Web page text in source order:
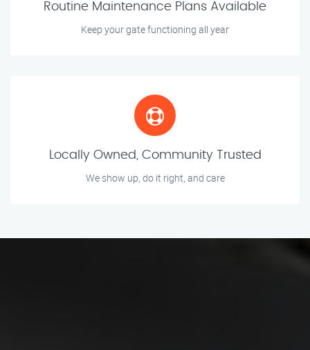
Routine Maintenance Plans Available
Keep your gate functioning all year
Locally Owned, Community Trusted
We show up, do it right, and care